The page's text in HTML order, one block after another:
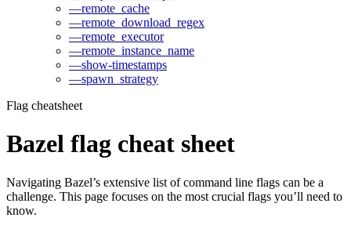
—remote_cache
—remote_download_regex
—remote_executor
—remote_instance_name
—show-timestamps
—spawn_strategy
Flag cheatsheet
Bazel flag cheat sheet
Navigating Bazel’s extensive list of command line flags can be a
challenge. This page focuses on the most crucial flags you’ll need to
know.